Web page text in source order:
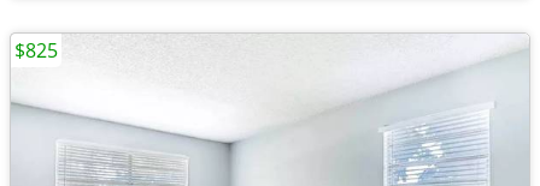
$825